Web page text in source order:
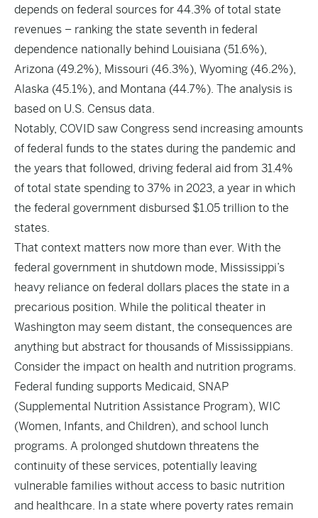
depends on federal sources for 44.3% of total state
revenues – ranking the state seventh in federal
dependence nationally behind Louisiana (51.6%),
Arizona (49.2%), Missouri (46.3%), Wyoming (46.2%),
Alaska (45.1%), and Montana (44.7%). The analysis is
based on U.S. Census data.
Notably, COVID saw Congress send increasing amounts
of federal funds to the states during the pandemic and
the years that followed, driving federal aid from 31.4%
of total state spending to 37% in 2023, a year in which
the federal government disbursed $1.05 trillion to the
states.
That context matters now more than ever. With the
federal government in shutdown mode, Mississippi’s
heavy reliance on federal dollars places the state in a
precarious position. While the political theater in
Washington may seem distant, the consequences are
anything but abstract for thousands of Mississippians.
Consider the impact on health and nutrition programs.
Federal funding supports Medicaid, SNAP
(Supplemental Nutrition Assistance Program), WIC
(Women, Infants, and Children), and school lunch
programs. A prolonged shutdown threatens the
continuity of these services, potentially leaving
vulnerable families without access to basic nutrition
and healthcare. In a state where poverty rates remain